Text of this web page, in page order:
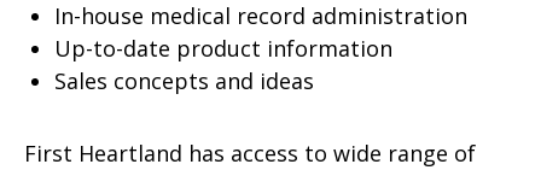
In-house medical record administration
Up-to-date product information
Sales concepts and ideas
First Heartland has access to wide range of